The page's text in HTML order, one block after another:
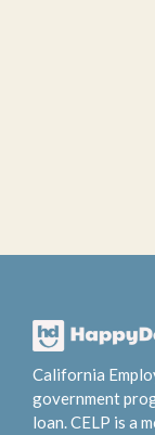
California
government
loan. CELP is a